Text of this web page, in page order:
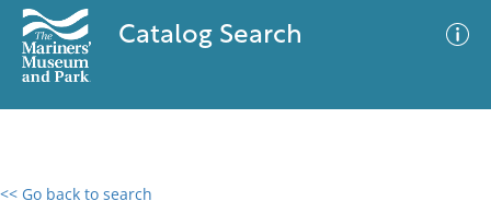
Catalog Search
<< Go back to search